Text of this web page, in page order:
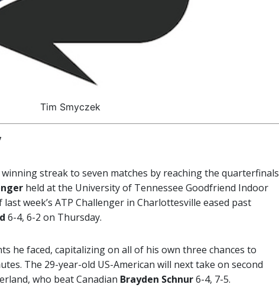
Tim Smyczek
winning streak to seven matches by reaching the quarterfinals
held at the University of Tennessee Goodfriend Indoor
week’s ATP Challenger in Charlottesville eased past
6-4, 6-2 on Thursday.
he faced, capitalizing on all of his own three chances to
The 29-year-old US-American will next take on second
who beat Canadian Brayden Schnur6-4, 7-5.